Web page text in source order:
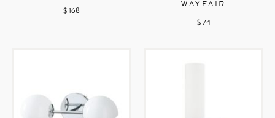
$ 168
WAYFAIR
$ 74